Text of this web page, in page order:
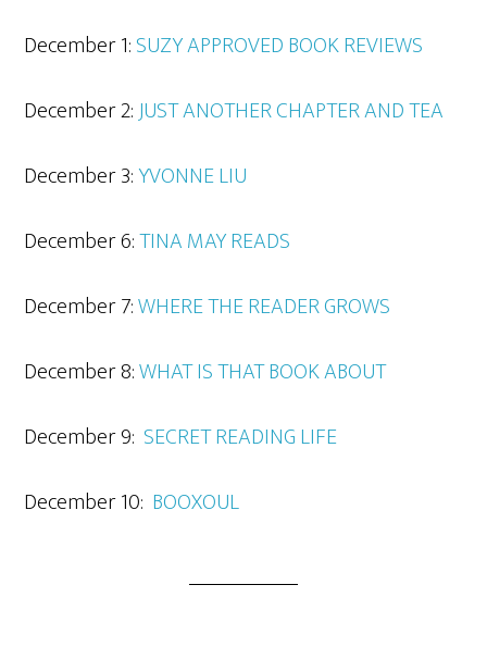
December 1:SUZY APPROVED BOOK REVIEWS
December 2:JUST ANOTHER CHAPTER AND TEA
December 3:YVONNE LIU
December 6:TINA MAY READS
December 7:WHERE THE READER GROWS
December 8:WHAT IS THAT BOOK ABOUT
December 9: SECRET READING LIFE
December 10: BOOXOUL